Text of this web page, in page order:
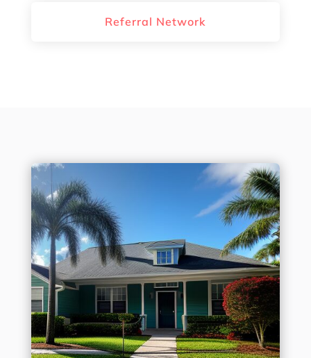
Referral Network